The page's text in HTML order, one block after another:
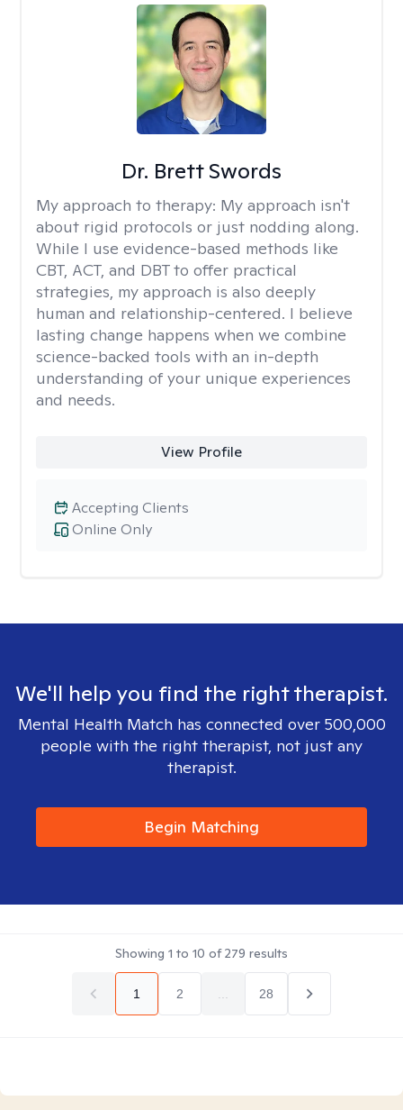
Dr. Brett Swords
My approach to therapy: My approach isn't
about rigid protocols or just nodding along.
While I use evidence-based methods like
CBT, ACT, and DBT to offer practical
strategies, my approach is also deeply
human and relationship-centered. I believe
lasting change happens when we combine
science-backed tools with an in-depth
understanding of your unique experiences
and needs.
View Profile
Online Only
Accepting Clients
We'll help you find the right therapist.
Mental Health Match has connected over 500,000
people with the right therapist, not just any
therapist.
Begin Matching
Showing 1 to 10 of279 results
1 2 28